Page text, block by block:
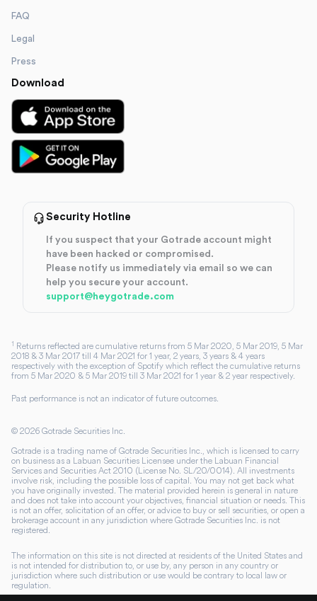
FAQ
Legal
Press
Download
Security Hotline
If you suspect that your Gotrade account might
have been hacked or compromised.
Please notify us immediately via email so we can
help you secure your account.
support@heygotrade.com
1 Returns reflected are cumulative returns from 5 Mar 2020, 5 Mar 2019, 5 Mar
2018 & 3 Mar 2017 till 4 Mar 2021 for 1 year, 2 years, 3 years & 4 years
respectively with the exception of Spotify which reflect the cumulative returns
from 5 Mar 2020 & 5 Mar 2019 till 3 Mar 2021 for 1 year & 2 year respectively.
Past performance is not an indicator of future outcomes.
© 2026 Gotrade Securities Inc.
Gotrade is a trading name of Gotrade Securities Inc., which is licensed to carry
on business as a Labuan Securities Licensee under the Labuan Financial
Services and Securities Act 2010 (License No. SL/20/0014). All investments
involve risk, including the possible loss of capital. You may not get back what
you have originally invested. The material provided herein is general in nature
and does not take into account your objectives, financial situation or needs. This
is not an offer, solicitation of an offer, or advice to buy or sell securities, or open a
brokerage account in any jurisdiction where Gotrade Securities Inc. is not
registered.
The information on this site is not directed at residents of the United States and
is not intended for distribution to, or use by, any person in any country or
jurisdiction where such distribution or use would be contrary to local law or
regulation.